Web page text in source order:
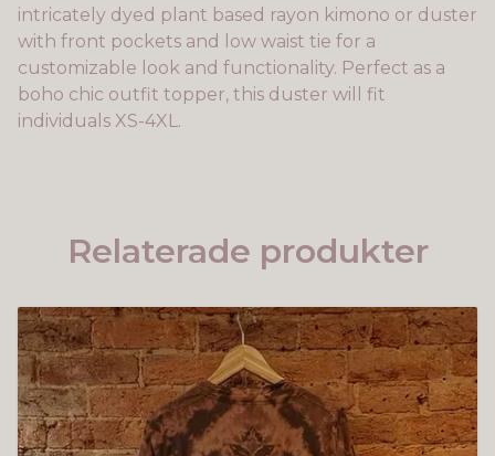
intricately dyed plant based rayon kimono or duster
with front pockets and low waist tie for a
customizable look and functionality. Perfect as a
boho chic outfit topper, this duster will fit
individuals XS-4XL.
Relaterade produkter